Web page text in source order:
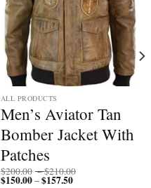
ALL PRODUCTS
Men’s Aviator Tan
Bomber Jacket With
Patches
$200.00 –$210.00
$150.00–$157.50Price